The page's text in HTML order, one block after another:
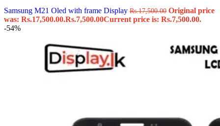
Samsung M21 Oled with frame Display Rs.17,500.00 Original price
was: Rs.17,500.00.Rs.7,500.00Current price is: Rs.7,500.00.
-54%